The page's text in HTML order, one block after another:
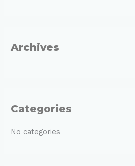
r
Archives
Categories
No categories